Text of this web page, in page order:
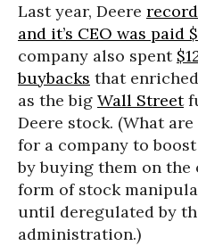
Last year, Deere
and it’s CEO was paid
company also spent
buybacks that
as the big Wall Street
Deere stock. (What
for a company to
by buying them on
form of stock
until deregulated by
administration.)